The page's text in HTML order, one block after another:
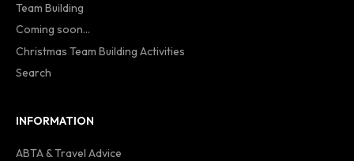
Team Building
Coming soon...
Christmas Team Building Activities
Search
INFORMATION
ABTA & Travel Advice